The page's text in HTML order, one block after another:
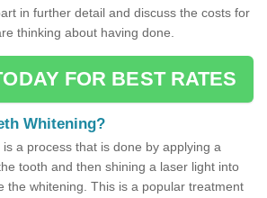
in further detail and discuss the costs for
thinking about having done.
FOR BEST RATES
Whitening?
a process that is done by applying a
tooth and then shining a laser light into
the whitening. This is a popular treatment